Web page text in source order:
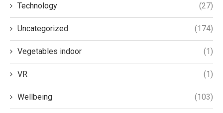
Technology (27)
Uncategorized (174)
Vegetables indoor (1)
VR (1)
Wellbeing (103)